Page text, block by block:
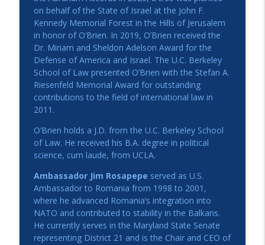
on behalf of the State of Israel at the John F.
Kennedy Memorial Forest in the Hills of Jerusalem
in honor of O’Brien. In 2019, O’Brien received the
Dr. Miriam and Sheldon Adelson Award for the
Defense of America and Israel. The U.C. Berkeley
School of Law presented O’Brien with the Stefan A.
Riesenfeld Memorial Award for outstanding
contributions to the field of international law in
2011.
O’Brien holds a J.D. from the U.C. Berkeley School
of Law. He received his B.A. degree in political
science, cum laude, from UCLA.
Ambassador Jim Rosapepe served as U.S.
Ambassador to Romania from 1998 to 2001,
where he advanced Romania’s integration into
NATO and contributed to stability in the Balkans.
He currently serves in the Maryland State Senate
representing District 21 and is the Chair and CEO of